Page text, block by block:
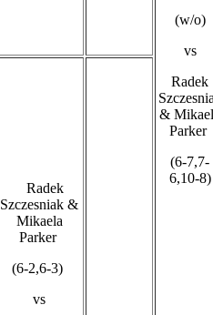
(w/o)
vs
Radek
&
Parker
(6-7,7-
6,10-8)
Radek
Szczesniak &
Mikaela
Parker
(6-2,6-3)
vs